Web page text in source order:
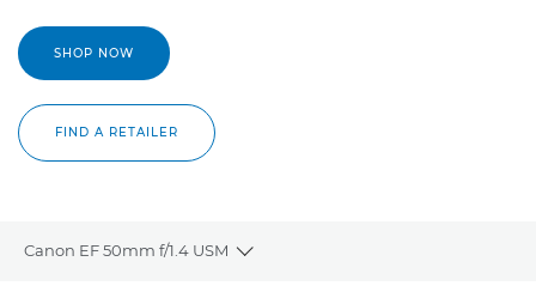
SHOP NOW
FIND A RETAILER
Canon EF 50mm f/1.4 USM
Toggle breadcrumbs